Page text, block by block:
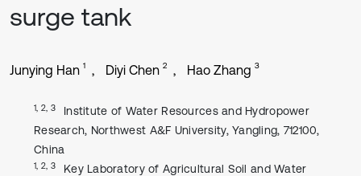
surge tank
Junying Han 1 Diyi Chen 2 Hao Zhang 3
1, 2, 3
Institute of Water Resources and Hydropower
Research, Northwest A&F University, Yangling, 712100,
China
1, 2, 3
Key Laboratory of Agricultural Soil and Water